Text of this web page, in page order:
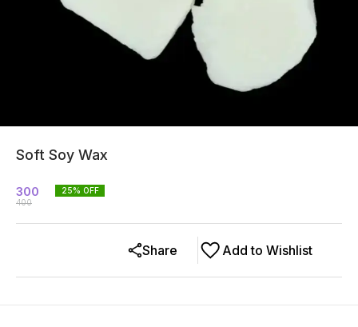
Soft Soy Wax
300
400
25% OFF
Add to Wishlist
Share